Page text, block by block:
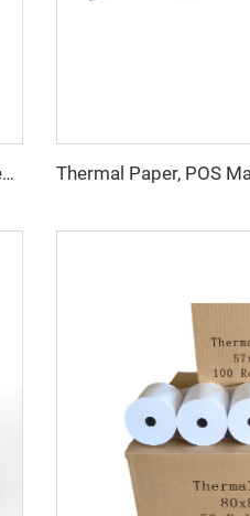
3 1/8 X 230 80 X 80 POS Machine Thermal Receipt Paper Rolls 100% Wood Pulp Single Layer 80x80mm Size Tharmal Paper Roll